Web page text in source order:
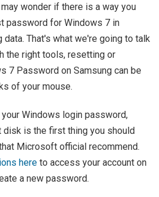
wonder if there is a way you
password for Windows 7 in
That's what we're going to talk
the right tools, resetting or
7 Password on Samsung can be
of your mouse.
Windows login password,
is the first thing you should
Microsoft official recommend.
here to access your account on
a new password.